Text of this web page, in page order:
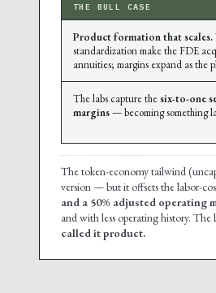
THE BULL CASE
Product formation that scales.
standardization make the FDE
annuities; margins expand as the
The labs capture thesix-to-one
margins— becoming something
The token-economy tailwind
version — but it offsets the labor-
and a 50% adjusted operating
and with less operating history.
called it product.